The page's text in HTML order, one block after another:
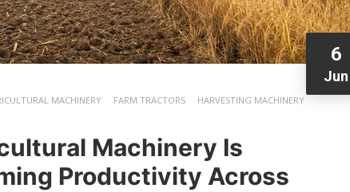
6
Jun
MACHINERY FARM TRACTORS HARVESTING MACHINERY
Machinery Is
Productivity Across